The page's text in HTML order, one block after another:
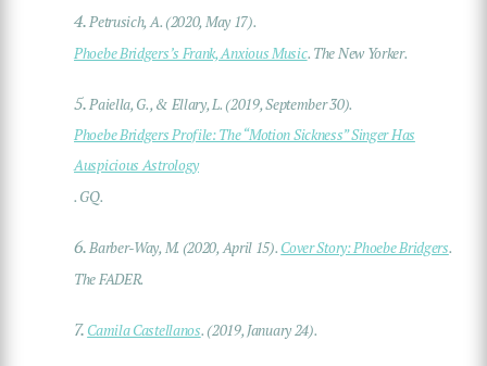
4.Petrusich, A. (2020, May 17).
Phoebe Bridgers’s Frank, Anxious Music. The New Yorker.
5.Paiella, G., & Ellary, L. (2019, September 30).
Phoebe Bridgers Profile: The “Motion Sickness” Singer Has
Auspicious Astrology
. GQ.
6.Barber-Way, M. (2020, April 15). Cover Story: Phoebe Bridgers.
The FADER.
7. Camila Castellanos. (2019, January 24).